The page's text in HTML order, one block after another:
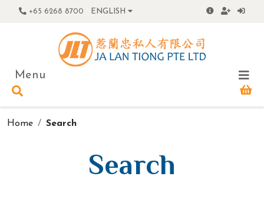
+65 6268 8700 ENGLISH
Menu
Home Search
Search